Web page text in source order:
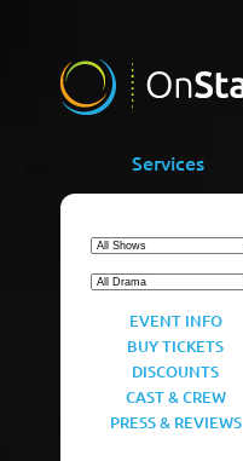
Services
EVENT INFO
BUY TICKETS
DISCOUNTS
CAST & CREW
PRESS & REVIEWS